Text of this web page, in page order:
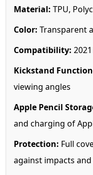
Material: TPU,
Color: Transparent
Compatibility:
Kickstand
viewing angles
Apple Pencil
and charging of
Protection: Full
against impacts